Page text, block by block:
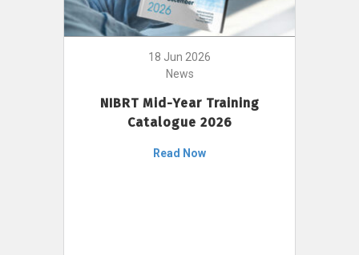
18 Jun 2026
News
NIBRT Mid-Year Training
Catalogue 2026
Read Now